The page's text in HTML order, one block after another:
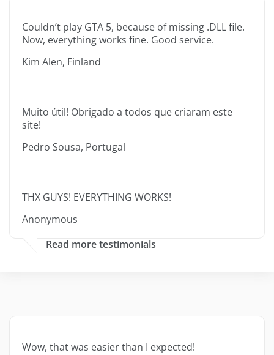
Couldn’t play GTA 5, because of missing .DLL file.
Now, everything works fine. Good service.
Kim Alen, Finland
Muito útil! Obrigado a todos que criaram este
site!
Pedro Sousa, Portugal
THX GUYS! EVERYTHING WORKS!
Anonymous
Read more testimonials
Wow, that was easier than I expected!